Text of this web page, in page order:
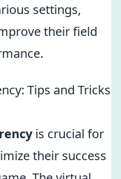
settings,
their field
Tips and Tricks
is crucial for
their success